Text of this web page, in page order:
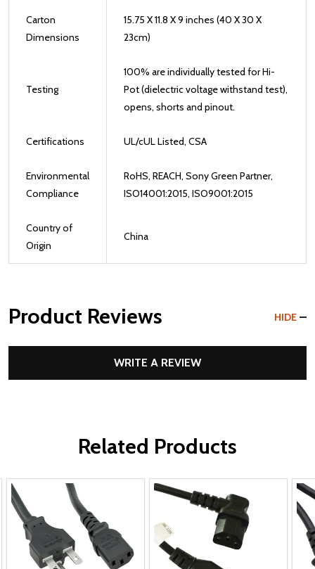
Carton
Dimensions
15.75 X 11.8 X 9 inches (40 X 30 X
23cm)
Testing
100% are individually tested for Hi-
Pot (dielectric voltage withstand test),
opens, shorts and pinout.
Certifications UL/cUL Listed, CSA
Environmental
Compliance
RoHS, REACH, Sony Green Partner,
ISO14001:2015, ISO9001:2015
Country of
Origin
China
Product Reviews HIDE
WRITE A REVIEW
Related Products